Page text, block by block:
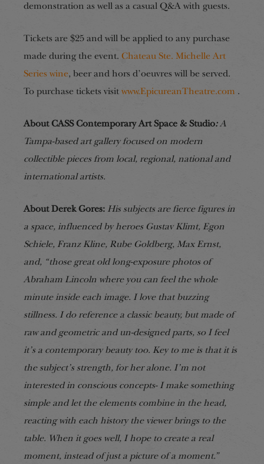
demonstration as well as a casual Q&A with guests.
Tickets are $25 and will be applied to any purchase
made during the event. Chateau Ste. Michelle Art
Series wine, beer and hors d’oeuvres will be served.
To purchase tickets visit www.EpicureanTheatre.com .
About CASS Contemporary Art Space & Studio:A
Tampa-based art gallery focused on modern
collectible pieces from local, regional, national and
international artists.
About Derek Gores: His subjects are fierce figures in
a space, influenced by heroes Gustav Klimt, Egon
Schiele, Franz Kline, Rube Goldberg, Max Ernst,
and, “those great old long-exposure photos of
Abraham Lincoln where you can feel the whole
minute inside each image. I love that buzzing
stillness. I do reference a classic beauty, but made of
raw and geometric and un-designed parts, so I feel
it’s a contemporary beauty too. Key to me is that it is
the subject’s strength, for her alone. I’m not
interested in conscious concepts- I make something
simple and let the elements combine in the head,
reacting with each history the viewer brings to the
table. When it goes well, I hope to create a real
moment, instead of just a picture of a moment.”